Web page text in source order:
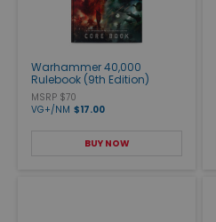
Warhammer 40,000
Rulebook (9th Edition)
MSRP $70
VG+/NM $17.00
BUY NOW